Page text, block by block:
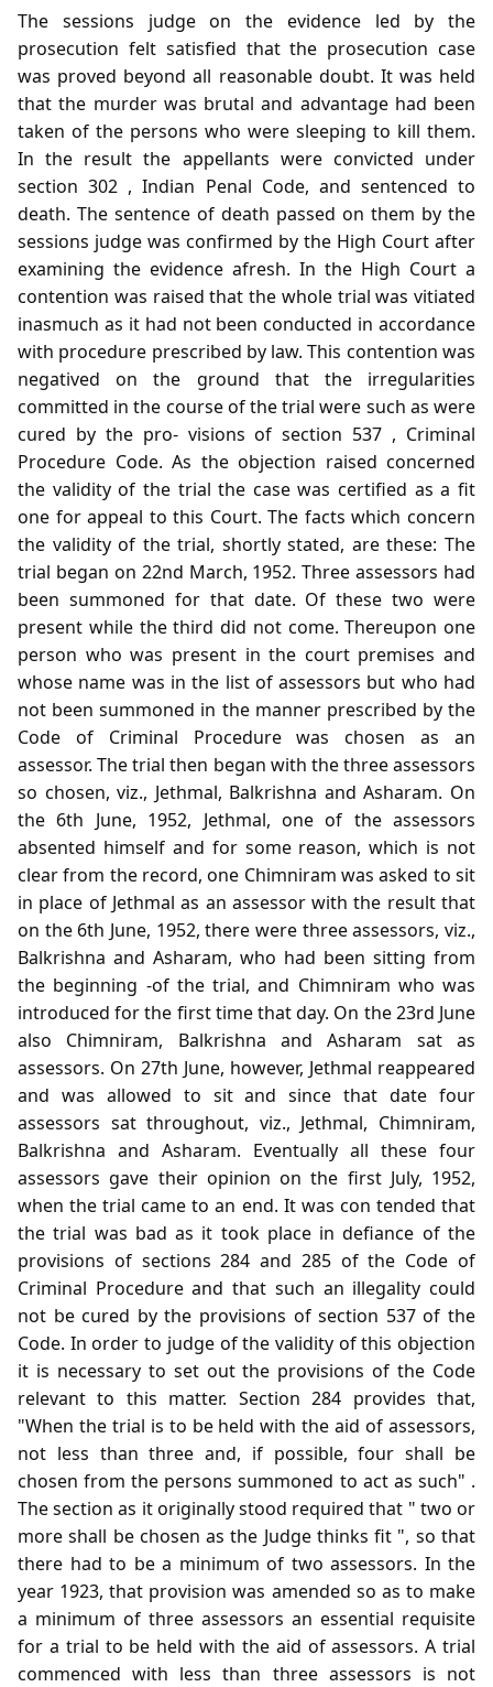
The sessions judge on the evidence led by the
prosecution felt satisfied that the prosecution case
was proved beyond all reasonable doubt. It was held
that the murder was brutal and advantage had been
taken of the persons who were sleeping to kill them.
In the result the appellants were convicted under
section 302 , Indian Penal Code, and sentenced to
death. The sentence of death passed on them by the
sessions judge was confirmed by the High Court after
examining the evidence afresh. In the High Court a
contention was raised that the whole trial was vitiated
inasmuch as it had not been conducted in accordance
with procedure prescribed by law. This contention was
negatived on the ground that the irregularities
committed in the course of the trial were such as were
cured by the pro- visions of section 537 , Criminal
Procedure Code. As the objection raised concerned
the validity of the trial the case was certified as a fit
one for appeal to this Court. The facts which concern
the validity of the trial, shortly stated, are these: The
trial began on 22nd March, 1952. Three assessors had
been summoned for that date. Of these two were
present while the third did not come. Thereupon one
person who was present in the court premises and
whose name was in the list of assessors but who had
not been summoned in the manner prescribed by the
Code of Criminal Procedure was chosen as an
assessor. The trial then began with the three assessors
so chosen, viz., Jethmal, Balkrishna and Asharam. On
the 6th June, 1952, Jethmal, one of the assessors
absented himself and for some reason, which is not
clear from the record, one Chimniram was asked to sit
in place of Jethmal as an assessor with the result that
on the 6th June, 1952, there were three assessors, viz.,
Balkrishna and Asharam, who had been sitting from
the beginning -of the trial, and Chimniram who was
introduced for the first time that day. On the 23rd June
also Chimniram, Balkrishna and Asharam sat as
assessors. On 27th June, however, Jethmal reappeared
and was allowed to sit and since that date four
assessors sat throughout, viz., Jethmal, Chimniram,
Balkrishna and Asharam. Eventually all these four
assessors gave their opinion on the first July, 1952,
when the trial came to an end. It was con tended that
the trial was bad as it took place in defiance of the
provisions of sections 284 and 285 of the Code of
Criminal Procedure and that such an illegality could
not be cured by the provisions of section 537 of the
Code. In order to judge of the validity of this objection
it is necessary to set out the provisions of the Code
relevant to this matter. Section 284 provides that,
"When the trial is to be held with the aid of assessors,
not less than three and, if possible, four shall be
chosen from the persons summoned to act as such" .
The section as it originally stood required that " two or
more shall be chosen as the Judge thinks fit ", so that
there had to be a minimum of two assessors. In the
year 1923, that provision was amended so as to make
a minimum of three assessors an essential requisite
for a trial to be held with the aid of assessors. A trial
commenced with less than three assessors is not